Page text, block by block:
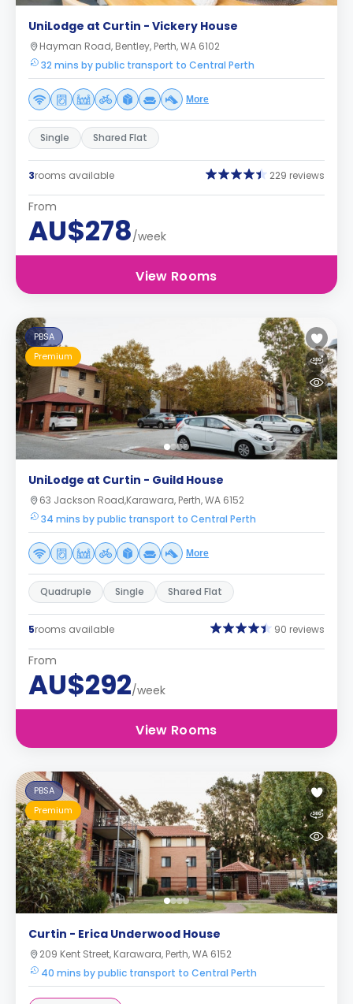
UniLodge at Curtin - Vickery House
Hayman Road, Bentley, Perth, WA 6102
32 mins by public transport to Central Perth
More
Single Shared Flat
3rooms available 229 reviews
From
AU$278/week
View Rooms
PBSA
Premium
UniLodge at Curtin - Guild House
63 Jackson Road,Karawara, Perth, WA 6152
34 mins by public transport to Central Perth
More
Quadruple Single Shared Flat
5rooms available 90 reviews
From
AU$292/week
View Rooms
PBSA
Premium
Curtin - Erica Underwood House
209 Kent Street, Karawara, Perth, WA 6152
40 mins by public transport to Central Perth